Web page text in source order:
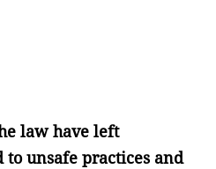
law have left
to unsafe practices and